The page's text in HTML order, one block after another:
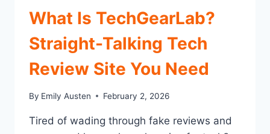
What Is TechGearLab?
Straight-Talking Tech
Review Site You Need
By Emily Austen February 2, 2026
Tired of wading through fake reviews and